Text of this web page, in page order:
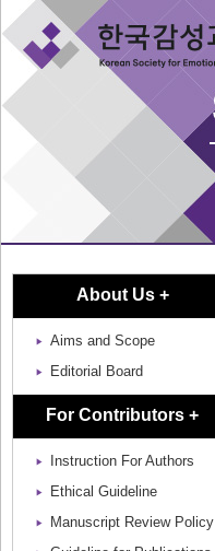
About Us +
Aims and Scope
Editorial Board
For Contributors +
Instruction For Authors
Ethical Guideline
Manuscript Review Policy